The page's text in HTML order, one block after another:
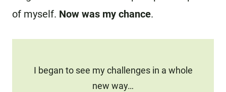
of myself. Now was my chance.
I began to see my challenges in a whole
new way…